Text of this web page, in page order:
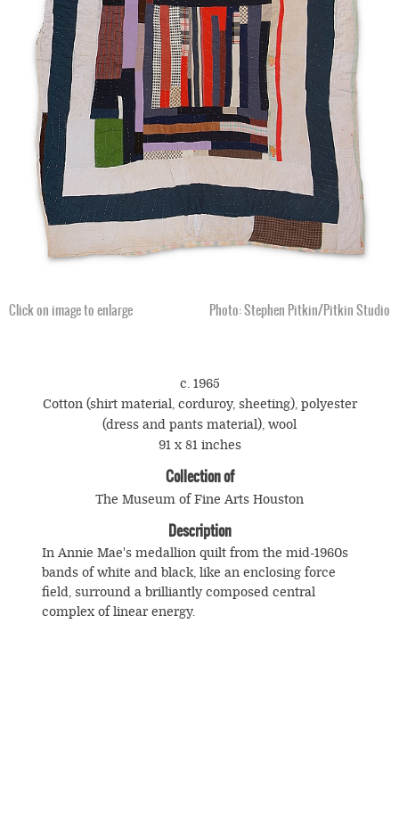
Click on image to enlarge Photo: Stephen Pitkin/Pitkin Studio
c. 1965
Cotton (shirt material, corduroy, sheeting), polyester
(dress and pants material), wool
91 x 81 inches
Collection of
The Museum of Fine Arts Houston
Description
In Annie Mae's medallion quilt from the mid-1960s
bands of white and black, like an enclosing force
field, surround a brilliantly composed central
complex of linear energy.